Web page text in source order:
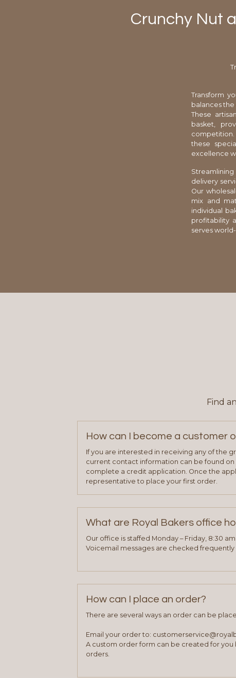
Crunchy Nut
Transform
balances
These
basket,
competition.
these
excellence
delivery
Our
mix and
individual
profitability
serves
Find
How can I become a customer
If you are interested in receiving any of the
current contact information can be found on
complete a credit application. Once the
representative to place your first order.
What are Royal Bakers office
Our office is staffed Monday – Friday, 8:30 am
Voicemail messages are checked frequently
How can I place an order?
There are several ways an order can be
Email your order to:
A custom order form can be created for
orders.